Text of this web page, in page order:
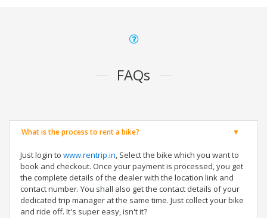
FAQs
What is the process to rent a bike?
Just login to www.rentrip.in, Select the bike which you want to
book and checkout. Once your payment is processed, you get
the complete details of the dealer with the location link and
contact number. You shall also get the contact details of your
dedicated trip manager at the same time. Just collect your bike
and ride off. It's super easy, isn't it?